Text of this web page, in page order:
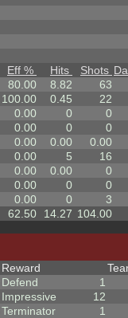
Eff % Hits Shots
80.00 8.82
63
100.00 0.45
22
0.00 0
0
0.00 0
0
0.00 0.00
0.00
0.00 5
16
0.00 0.00
0
0.00 0
0
0.00 0
3
62.50 14.27 104.00
Reward
Defend
1
Impressive
12
Terminator
1